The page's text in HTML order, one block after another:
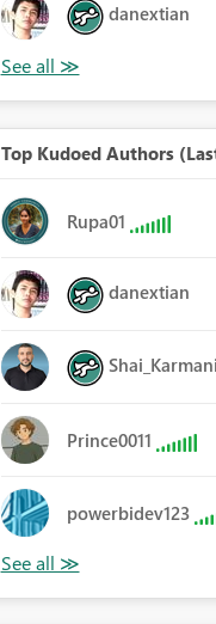
danextian
Top Kudoed Authors
Rupa01
danextian
Shai_Karmani
Prince0011
powerbidev123